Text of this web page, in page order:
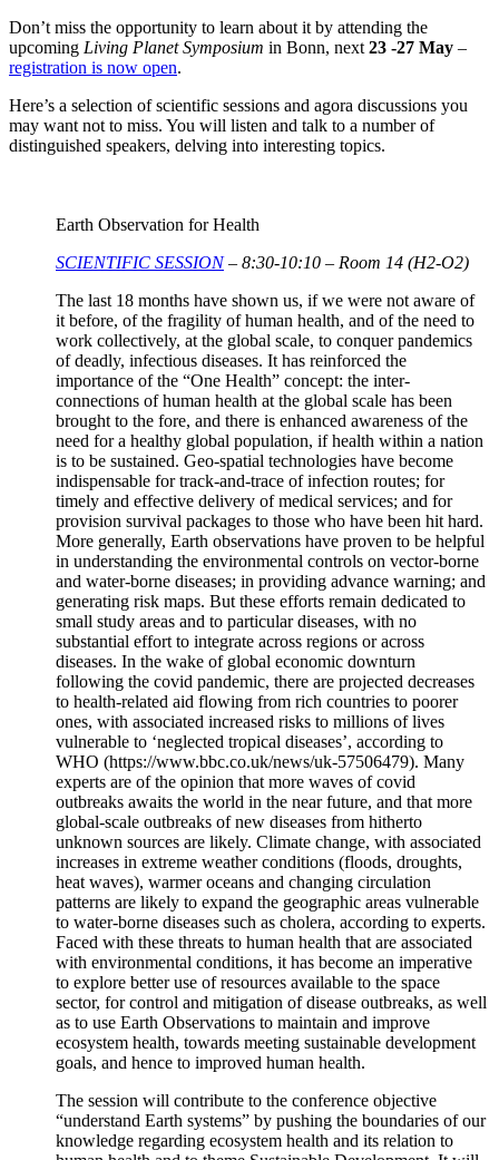
Don’t miss the opportunity to learn about it by attending the
upcoming Living Planet Symposium in Bonn, next 23 -27 May –
registration is now open.
Here’s a selection of scientific sessions and agora discussions you
may want not to miss. You will listen and talk to a number of
distinguished speakers, delving into interesting topics.
Earth Observation for Health
SCIENTIFIC SESSION– 8:30-10:10 – Room 14 (H2-O2)
The last 18 months have shown us, if we were not aware of
it before, of the fragility of human health, and of the need to
work collectively, at the global scale, to conquer pandemics
of deadly, infectious diseases. It has reinforced the
importance of the “One Health” concept: the inter-
connections of human health at the global scale has been
brought to the fore, and there is enhanced awareness of the
need for a healthy global population, if health within a nation
is to be sustained. Geo-spatial technologies have become
indispensable for track-and-trace of infection routes; for
timely and effective delivery of medical services; and for
provision survival packages to those who have been hit hard.
More generally, Earth observations have proven to be helpful
in understanding the environmental controls on vector-borne
and water-borne diseases; in providing advance warning; and
generating risk maps. But these efforts remain dedicated to
small study areas and to particular diseases, with no
substantial effort to integrate across regions or across
diseases. In the wake of global economic downturn
following the covid pandemic, there are projected decreases
to health-related aid flowing from rich countries to poorer
ones, with associated increased risks to millions of lives
vulnerable to ‘neglected tropical diseases’, according to
WHO (https://www.bbc.co.uk/news/uk-57506479). Many
experts are of the opinion that more waves of covid
outbreaks awaits the world in the near future, and that more
global-scale outbreaks of new diseases from hitherto
unknown sources are likely. Climate change, with associated
increases in extreme weather conditions (floods, droughts,
heat waves), warmer oceans and changing circulation
patterns are likely to expand the geographic areas vulnerable
to water-borne diseases such as cholera, according to experts.
Faced with these threats to human health that are associated
with environmental conditions, it has become an imperative
to explore better use of resources available to the space
sector, for control and mitigation of disease outbreaks, as well
as to use Earth Observations to maintain and improve
ecosystem health, towards meeting sustainable development
goals, and hence to improved human health.
The session will contribute to the conference objective
“understand Earth systems” by pushing the boundaries of our
knowledge regarding ecosystem health and its relation to